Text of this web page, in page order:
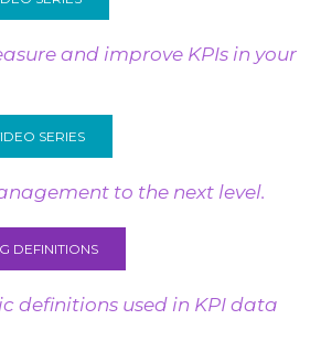
and improve KPIs in your
SERIES
to the next level.
DEFINITIONS
definitions used in KPI data